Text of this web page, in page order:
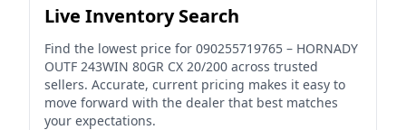
Live Inventory Search
Find the lowest price for 090255719765 – HORNADY
OUTF 243WIN 80GR CX 20/200 across trusted
sellers. Accurate, current pricing makes it easy to
move forward with the dealer that best matches
your expectations.